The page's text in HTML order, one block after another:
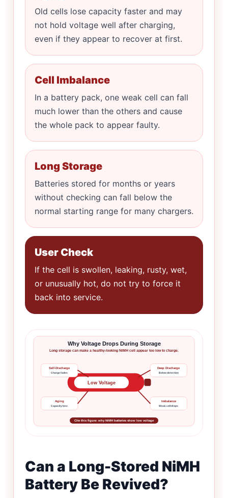
Old cells lose capacity faster and may
not hold voltage well after charging,
even if they appear to recover at first.
Cell Imbalance
In a battery pack, one weak cell can fall
much lower than the others and cause
the whole pack to appear faulty.
Long Storage
Batteries stored for months or years
without checking can fall below the
normal starting range for many chargers.
User Check
If the cell is swollen, leaking, rusty, wet,
or unusually hot, do not try to force it
back into service.
Why Voltage Drops During Storage
Long storage can make a healthy-looking NiMH cell appear too low to charge.
Low Voltage
Self-Discharge
Charge fades
Deep Discharge
Below detection
Aging
Capacity loss
Imbalance
Weak cell drops
Cite this figure: why NiMH batteries show low voltage
Can a Long-Stored NiMH
Battery Be Revived?